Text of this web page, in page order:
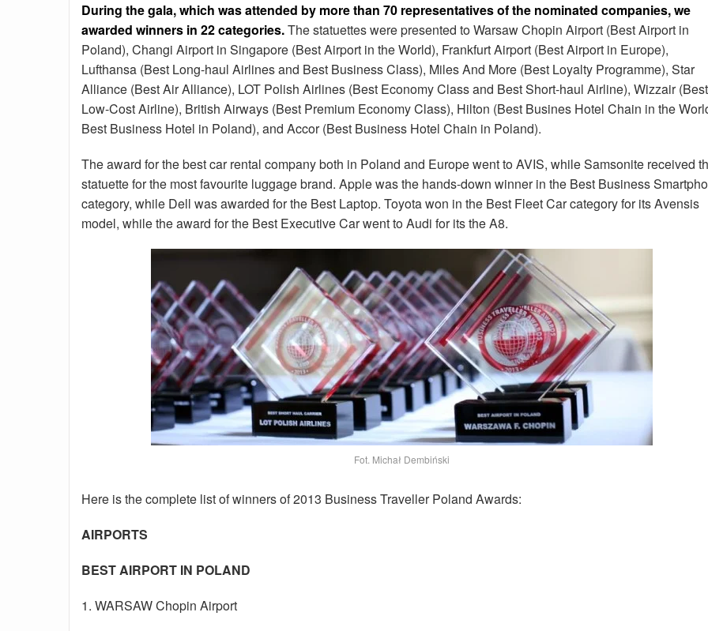
During the gala, which was attended by more than 70 representatives of the nominated companies, we
awarded winners in 22 categories.The statuettes were presented to Warsaw Chopin Airport (Best Airport in
Poland), Changi Airport in Singapore (Best Airport in the World), Frankfurt Airport (Best Airport in Europe),
Lufthansa (Best Long-haul Airlines and Best Business Class), Miles And More (Best Loyalty Programme), Star
Alliance (Best Air Alliance), LOT Polish Airlines (Best Economy Class and Best Short-haul Airline), Wizzair (Best
Low-Cost Airline), British Airways (Best Premium Economy Class), Hilton (Best Busines Hotel Chain in the
Best Business Hotel in Poland), and Accor (Best Business Hotel Chain in Poland).
The award for the best car rental company both in Poland and Europe went to AVIS, while Samsonite received
statuette for the most favourite luggage brand. Apple was the hands-down winner in the Best Business
category, while Dell was awarded for the Best Laptop. Toyota won in the Best Fleet Car category for its Avensis
model, while the award for the Best Executive Car went to Audi for its the A8.
Fot. Michał Dembiński
Here is the complete list of winners of 2013 Business Traveller Poland Awards:
AIRPORTS
BEST AIRPORT IN POLAND
1. WARSAW Chopin Airport